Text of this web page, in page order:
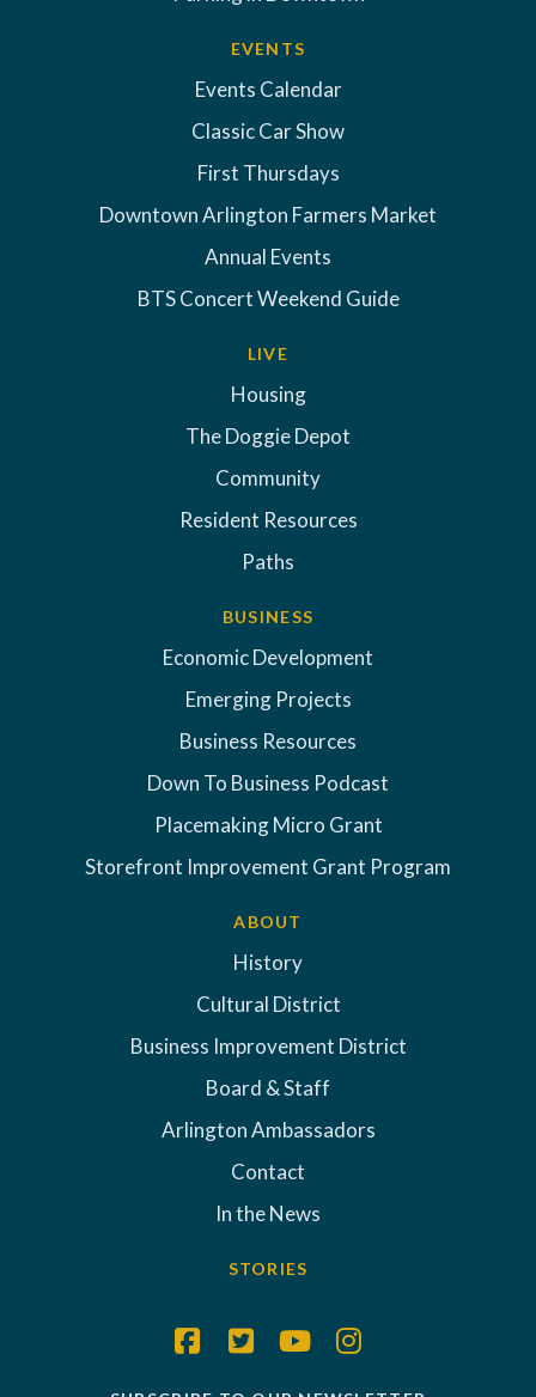
EVENTS
Events Calendar
Classic Car Show
First Thursdays
Downtown Arlington Farmers Market
Annual Events
BTS Concert Weekend Guide
LIVE
Housing
The Doggie Depot
Community
Resident Resources
Paths
BUSINESS
Economic Development
Emerging Projects
Business Resources
Down To Business Podcast
Placemaking Micro Grant
Storefront Improvement Grant Program
ABOUT
History
Cultural District
Business Improvement District
Board & Staff
Arlington Ambassadors
Contact
In the News
STORIES